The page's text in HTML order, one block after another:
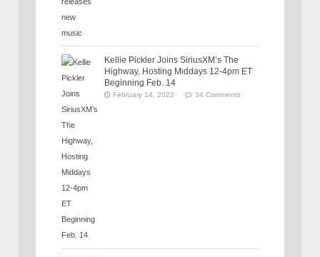
Kellie Pickler Joins SiriusXM’s The
Highway, Hosting Middays 12-4pm ET
Beginning Feb. 14
February 14, 2022 34 Comments